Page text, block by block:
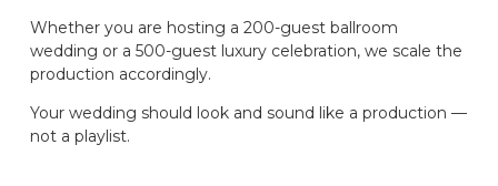
Whether you are hosting a 200-guest ballroom
wedding or a 500-guest luxury celebration, we scale the
production accordingly.
Your wedding should look and sound like a production —
not a playlist.